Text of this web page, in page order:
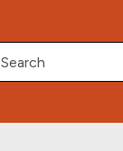
Search